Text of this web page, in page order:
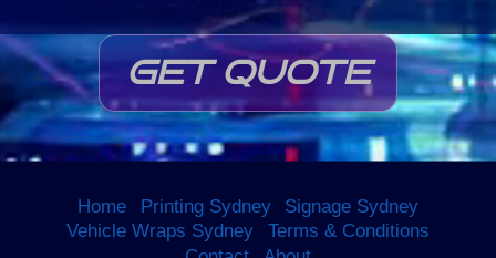
GET QUOTE
Home Printing Sydney
Signage Sydney
Vehicle Wraps Sydney
Terms & Conditions